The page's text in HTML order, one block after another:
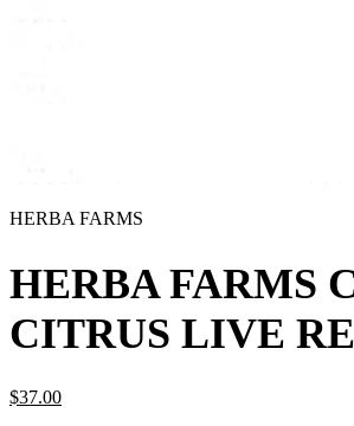
HERBA FARMS
HERBA FARMS
CITRUS LIVE
$37.00